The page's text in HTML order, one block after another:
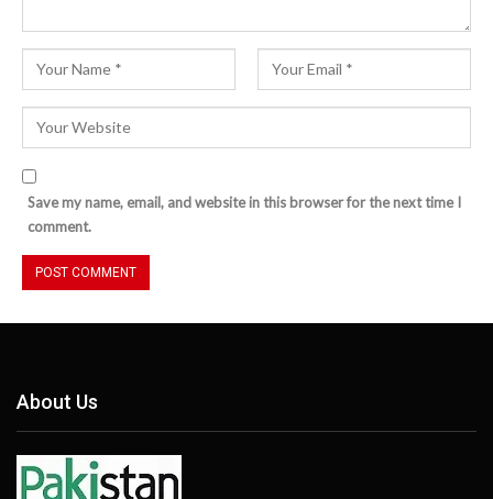
Save my name, email, and website in this browser for the next time I
comment.
About Us